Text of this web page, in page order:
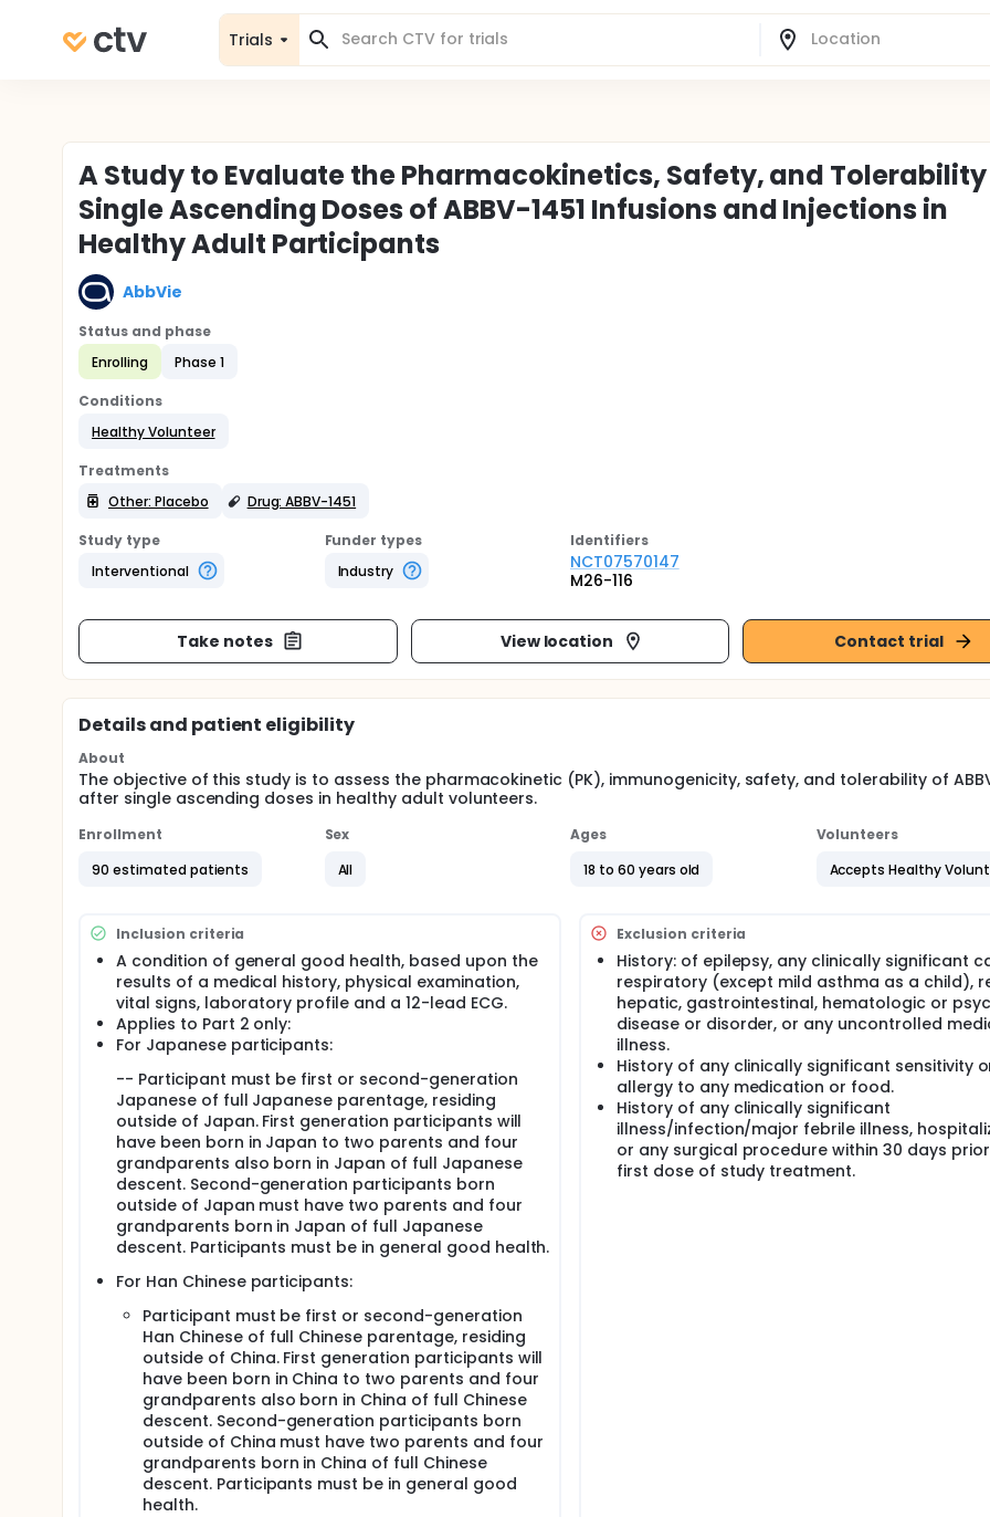
Trials
A Study to Evaluate the Pharmacokinetics, Safety, and
Single Ascending Doses of ABBV-1451 Infusions and Injections in
Healthy Adult Participants
AbbVie
Status and phase
Enrolling
Phase 1
Conditions
Healthy Volunteer
Treatments
Other: Placebo
Drug: ABBV-1451
Study type
Interventional
Funder types
Industry
Identifiers
NCT07570147
M26-116
Take notes View location Contact trial
Details and patient eligibility
About
The objective of this study is to assess the pharmacokinetic (PK), immunogenicity, safety, and tolerability of
after single ascending doses in healthy adult volunteers.
Enrollment
90 estimated patients
Sex
All
Ages
18 to 60 years old
Volunteers
Accepts Healthy
Inclusion criteria
A condition of general good health, based upon the
results of a medical history, physical examination,
vital signs, laboratory profile and a 12-lead ECG.
Applies to Part 2 only:
For Japanese participants:
-- Participant must be first or second-generation
Japanese of full Japanese parentage, residing
outside of Japan. First generation participants will
have been born in Japan to two parents and four
grandparents also born in Japan of full Japanese
descent. Second-generation participants born
outside of Japan must have two parents and four
grandparents born in Japan of full Japanese
descent. Participants must be in general good health.
For Han Chinese participants:
Participant must be first or second-generation
Han Chinese of full Chinese parentage, residing
outside of China. First generation participants will
have been born in China to two parents and four
grandparents also born in China of full Chinese
descent. Second-generation participants born
outside of China must have two parents and four
grandparents born in China of full Chinese
descent. Participants must be in general good
health.
Exclusion criteria
History: of epilepsy, any clinically significant
respiratory (except mild asthma as a child),
hepatic, gastrointestinal, hematologic or
disease or disorder, or any uncontrolled
illness.
History of any clinically significant sensitivity
allergy to any medication or food.
History of any clinically significant
illness/infection/major febrile illness,
or any surgical procedure within 30 days
first dose of study treatment.